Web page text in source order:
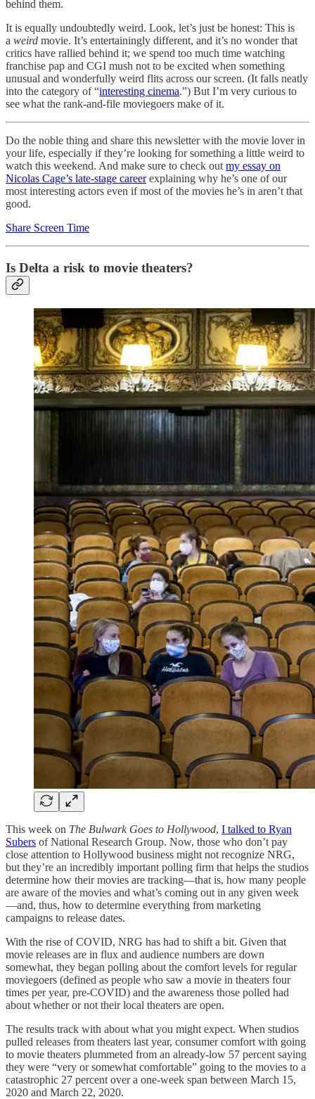
behind them.
It is equally undoubtedly weird. Look, let’s just be honest: This is
a weird movie. It’s entertainingly different, and it’s no wonder that
critics have rallied behind it; we spend too much time watching
franchise pap and CGI mush not to be excited when something
unusual and wonderfully weird flits across our screen. (It falls neatly
into the category of “interesting cinema.”) But I’m very curious to
see what the rank-and-file moviegoers make of it.
Do the noble thing and share this newsletter with the movie lover in
your life, especially if they’re looking for something a little weird to
watch this weekend. And make sure to check outmy essay on
Nicolas Cage’s late-stage careerexplaining why he’s one of our
most interesting actors even if most of the movies he’s in aren’t that
good.
Share Screen Time
Is Delta a risk to movie theaters?
This week on The Bulwark Goes to Hollywood, I talked to Ryan
Subers of National Research Group. Now, those who don’t pay
close attention to Hollywood business might not recognize NRG,
but they’re an incredibly important polling firm that helps the studios
determine how their movies are tracking—that is, how many people
are aware of the movies and what’s coming out in any given week
—and, thus, how to determine everything from marketing
campaigns to release dates.
With the rise of COVID, NRG has had to shift a bit. Given that
movie releases are in flux and audience numbers are down
somewhat, they began polling about the comfort levels for regular
moviegoers (defined as people who saw a movie in theaters four
times per year, pre-COVID) and the awareness those polled had
about whether or not their local theaters are open.
The results track with about what you might expect. When studios
pulled releases from theaters last year, consumer comfort with going
to movie theaters plummeted from an already-low 57 percent saying
they were “very or somewhat comfortable” going to the movies to a
catastrophic 27 percent over a one-week span between March 15,
2020 and March 22, 2020.